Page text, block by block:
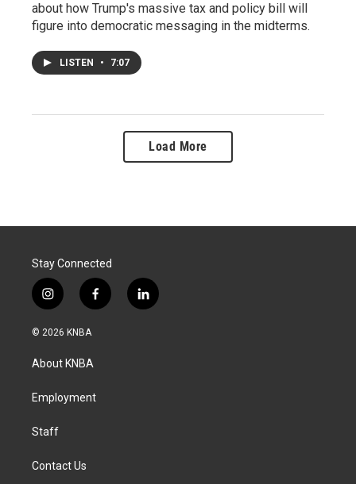
about how Trump's massive tax and policy bill will
figure into democratic messaging in the midterms.
LISTEN • 7:07
Load More
Stay Connected
i
n
s
a
g
a
f
a
k
l
i
© 2026 KNBA
About KNBA
Employment
Staff
Contact Us